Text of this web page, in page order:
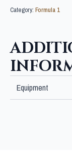
Category: Formula 1
Equipment